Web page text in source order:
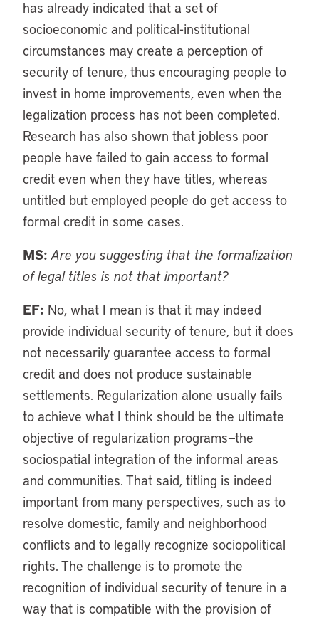
has already indicated that a set of
socioeconomic and political-institutional
circumstances may create a perception of
security of tenure, thus encouraging people to
invest in home improvements, even when the
legalization process has not been completed.
Research has also shown that jobless poor
people have failed to gain access to formal
credit even when they have titles, whereas
untitled but employed people do get access to
formal credit in some cases.
MS: Are you suggesting that the formalization
of legal titles is not that important?
EF: No, what I mean is that it may indeed
provide individual security of tenure, but it does
not necessarily guarantee access to formal
credit and does not produce sustainable
settlements. Regularization alone usually fails
to achieve what I think should be the ultimate
objective of regularization programs—the
sociospatial integration of the informal areas
and communities. That said, titling is indeed
important from many perspectives, such as to
resolve domestic, family and neighborhood
conflicts and to legally recognize sociopolitical
rights. The challenge is to promote the
recognition of individual security of tenure in a
way that is compatible with the provision of